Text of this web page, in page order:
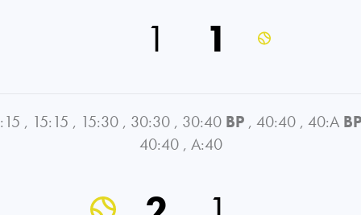
1 1
, 15:15 , 15:30 , 30:30 , 30:40 BP , 40:40 , 40:A BP
40:40 , A:40